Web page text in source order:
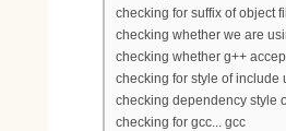
checking for suffix of object
checking whether we are
checking whether g++
checking for style of include
checking dependency style
checking for gcc... gcc